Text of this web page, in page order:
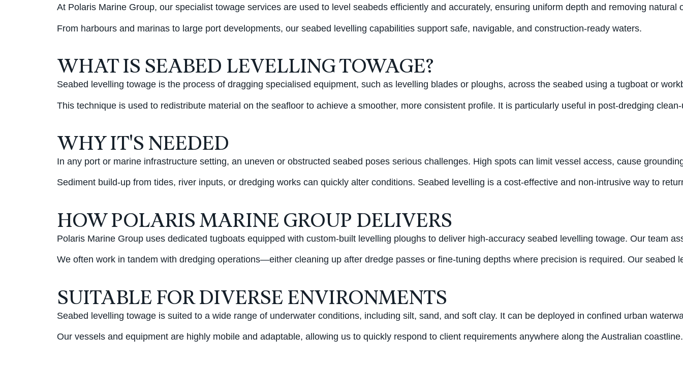
At Polaris Marine Group, our specialist towage services are used to level seabeds efficiently and accurately, ensuring uniform depth and removing natural
From harbours and marinas to large port developments, our seabed levelling capabilities support safe, navigable, and construction-ready waters.
WHAT IS SEABED LEVELLING TOWAGE?
Seabed levelling towage is the process of dragging specialised equipment, such as levelling blades or ploughs, across the seabed using a tugboat or
This technique is used to redistribute material on the seafloor to achieve a smoother, more consistent profile. It is particularly useful in post-dredging
WHY IT'S NEEDED
In any port or marine infrastructure setting, an uneven or obstructed seabed poses serious challenges. High spots can limit vessel access, cause
Sediment build-up from tides, river inputs, or dredging works can quickly alter conditions. Seabed levelling is a cost-effective and non-intrusive way to
HOW POLARIS MARINE GROUP DELIVERS
Polaris Marine Group uses dedicated tugboats equipped with custom-built levelling ploughs to deliver high-accuracy seabed levelling towage. Our
We often work in tandem with dredging operations—either cleaning up after dredge passes or fine-tuning depths where precision is required. Our
SUITABLE FOR DIVERSE ENVIRONMENTS
Seabed levelling towage is suited to a wide range of underwater conditions, including silt, sand, and soft clay. It can be deployed in confined urban
Our vessels and equipment are highly mobile and adaptable, allowing us to quickly respond to client requirements anywhere along the Australian coastline.